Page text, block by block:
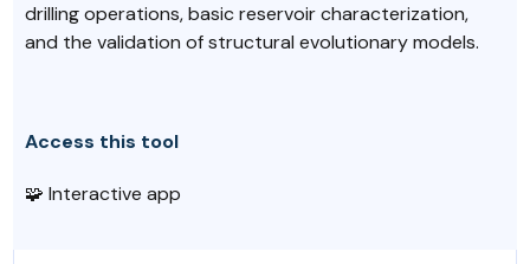
drilling operations, basic reservoir characterization,
and the validation of structural evolutionary models.
Access this tool
🧩 Interactive app